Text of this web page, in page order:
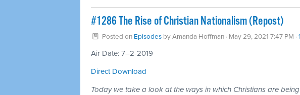
#1286 The Rise of Christian Nationalism (Repost)
Posted on EpisodesbyAmanda Hoffman· May 29, 2021 7:47 PM ·
Air Date: 7–2-2019
Direct Download
Today we take a look at the ways in which Christians are